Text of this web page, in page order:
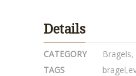
Details
CATEGORY Bragels,
TAGS
bragel,